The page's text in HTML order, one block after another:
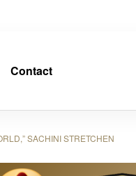
Contact
SACHINI STRETCHEN